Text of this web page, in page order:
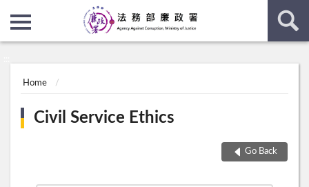
Home
Civil Service Ethics
Go Back